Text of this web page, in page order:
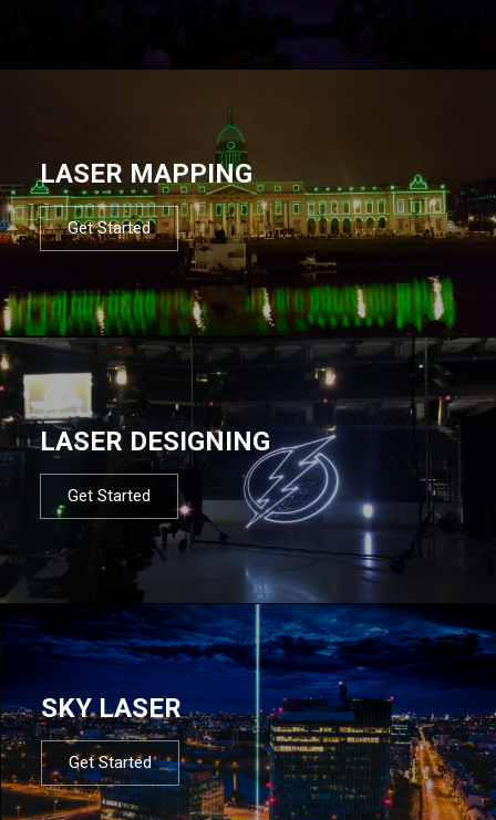
LASER MAPPING
Get Started
LASER DESIGNING
Get Started
SKY LASER
Get Started